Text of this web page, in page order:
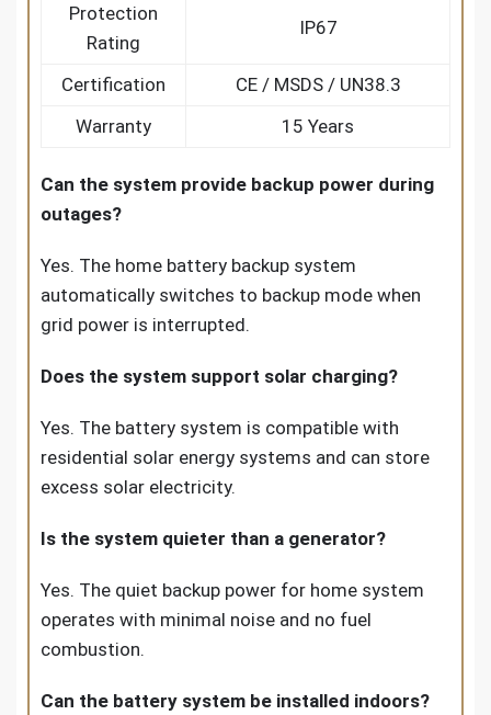
Protection
Rating
IP67
Certification
CE / MSDS / UN38.3
Warranty
15 Years
Can the system provide backup power during
outages?
Yes. The home battery backup system
automatically switches to backup mode when
grid power is interrupted.
Does the system support solar charging?
Yes. The battery system is compatible with
residential solar energy systems and can store
excess solar electricity.
Is the system quieter than a generator?
Yes. The quiet backup power for home system
operates with minimal noise and no fuel
combustion.
Can the battery system be installed indoors?